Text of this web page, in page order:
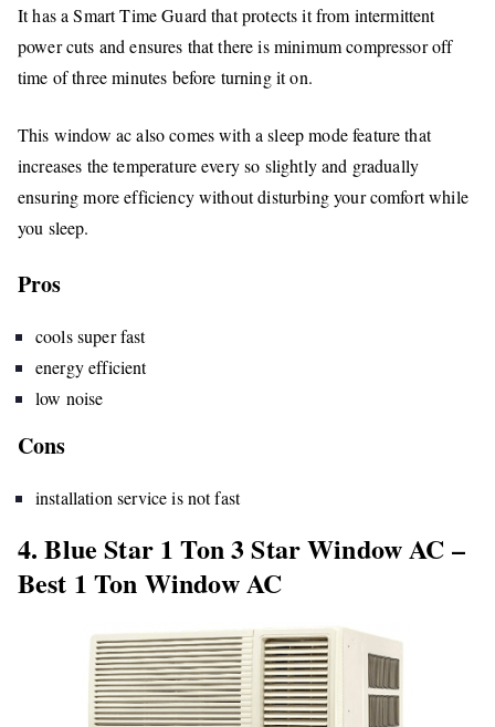
It has a Smart Time Guard that protects it from intermittent
power cuts and ensures that there is minimum compressor off
time of three minutes before turning it on.
This window ac also comes with a sleep mode feature that
increases the temperature every so slightly and gradually
ensuring more efficiency without disturbing your comfort while
you sleep.
Pros
cools super fast
energy efficient
low noise
Cons
installation service is not fast
4. Blue Star 1 Ton 3 Star Window AC –
Best 1 Ton Window AC